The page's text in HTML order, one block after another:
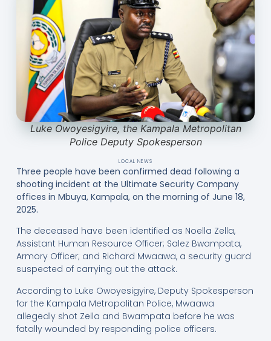
Luke Owoyesigyire, the Kampala Metropolitan
Police Deputy Spokesperson
LOCAL NEWS
Three people have been confirmed dead following a
shooting incident at the Ultimate Security Company
offices in Mbuya, Kampala, on the morning of June 18,
2025.
The deceased have been identified as Noella Zella,
Assistant Human Resource Officer; Salez Bwampata,
Armory Officer; and Richard Mwaawa, a security guard
suspected of carrying out the attack.
According to Luke Owoyesigyire, Deputy Spokesperson
for the Kampala Metropolitan Police, Mwaawa
allegedly shot Zella and Bwampata before he was
fatally wounded by responding police officers.